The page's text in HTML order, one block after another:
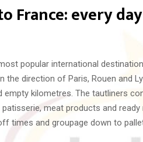
France: every
popular international
the direction of Paris, Rouen and
empty kilometres. The tautliners
meat products and
times and groupage down to